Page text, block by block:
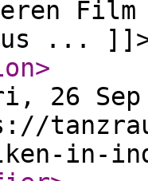
...
>
26 Sep
in-